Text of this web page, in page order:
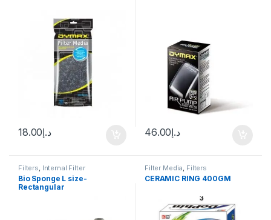
د.إ18.00 د.إ46.00
Filters Internal Filter
Bio Sponge L size-
Rectangular
Filter Media Filters
CERAMIC RING 400GM